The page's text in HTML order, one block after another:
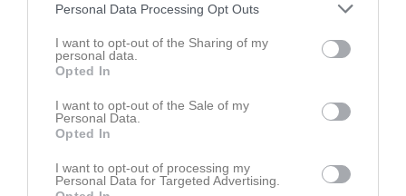
Personal Data Processing Opt Outs
I want to opt-out of the Sharing of my
personal data.
Opted In
I want to opt-out of the Sale of my
Personal Data.
Opted In
I want to opt-out of processing my
Personal Data for Targeted Advertising.
Röda kort P Poäng
Aktivitet för Freja Gustafsson